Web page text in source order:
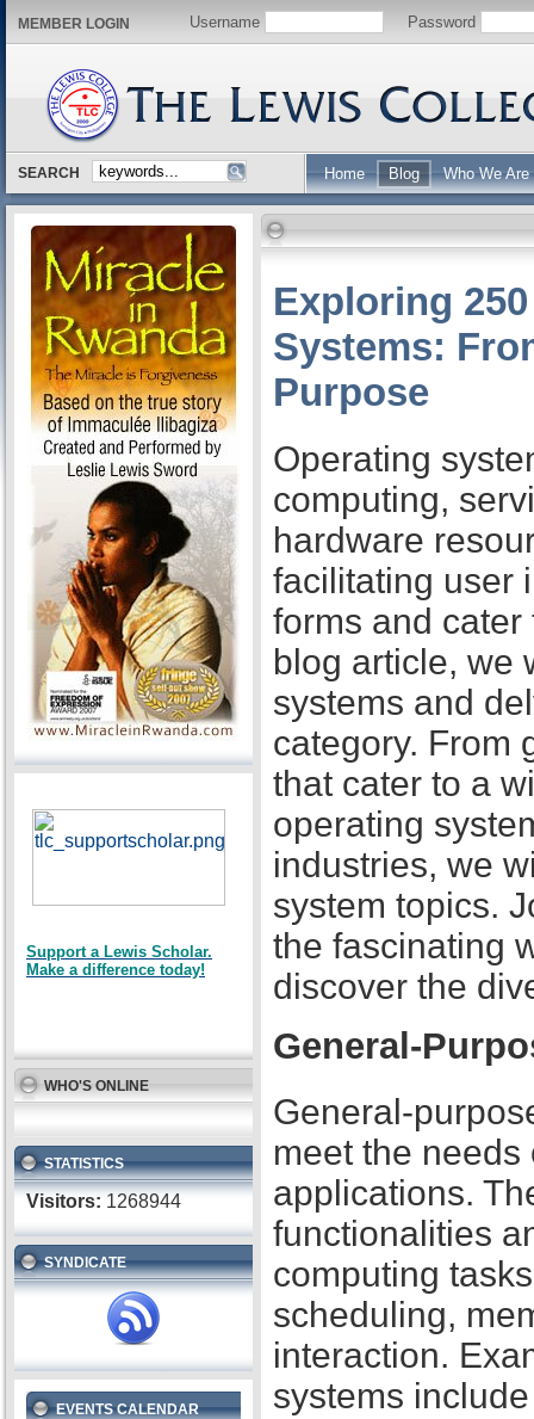
MEMBER LOGIN Username Password
SEARCH Home Blog Who We Are
Support a Lewis Scholar.
Make a difference today!
WHO'S ONLINE
STATISTICS
Visitors: 1268944
SYNDICATE
EVENTS CALENDAR
Exploring
Systems:
Purpose
Operating
computing,
hardware
facilitating user
forms and
blog article, we
systems and
category. From
that cater to a
operating
industries, we
system topics.
the fascinating
discover the
General-
General-
meet the
applications.
functionalities
computing
scheduling,
interaction.
systems